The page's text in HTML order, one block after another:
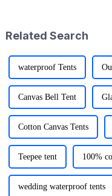
Related Search
waterproof Tents
Canvas Bell Tent
Cotton Canvas Tents
Teepee tent 100%
wedding waterproof tents